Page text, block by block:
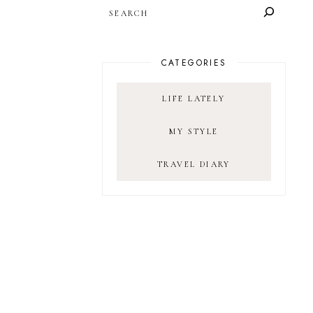
CATEGORIES
LIFE LATELY
MY STYLE
TRAVEL DIARY